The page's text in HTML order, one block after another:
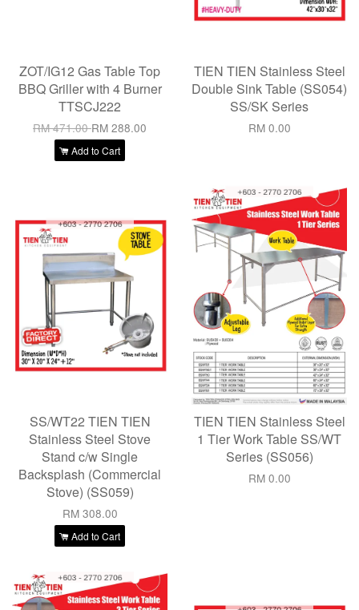
ZOT/IG12 Gas Table Top
BBQ Griller with 4 Burner
TTSCJ222
RM 471.00RM 288.00
Add to Cart
TIEN TIEN Stainless Steel
Double Sink Table (SS054)
SS/SK Series
RM 0.00
SS/WT22 TIEN TIEN
Stainless Steel Stove
Stand c/w Single
Backsplash (Commercial
Stove) (SS059)
RM 308.00
Add to Cart
TIEN TIEN Stainless Steel
1 Tier Work Table SS/WT
Series (SS056)
RM 0.00